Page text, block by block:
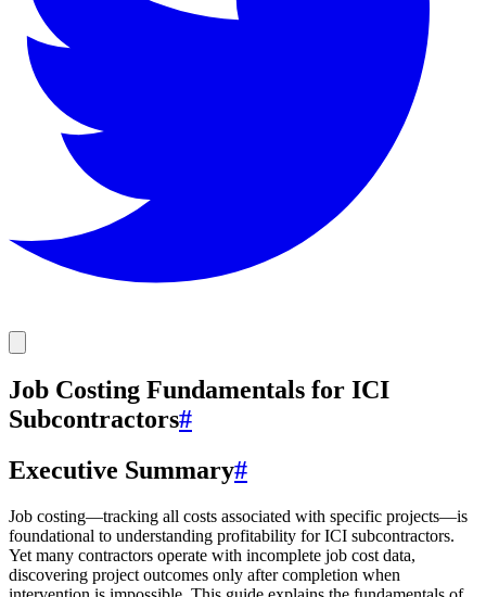
Job Costing Fundamentals for ICI
Subcontractors#
Executive Summary#
Job costing—tracking all costs associated with specific projects—is
foundational to understanding profitability for ICI subcontractors.
Yet many contractors operate with incomplete job cost data,
discovering project outcomes only after completion when